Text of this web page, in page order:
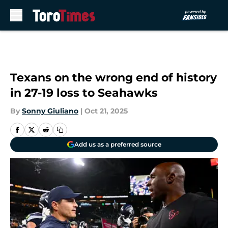
Texans on the wrong end of history
in 27-19 loss to Seahawks
By Sonny Giuliano | Oct 21, 2025
Add us as a preferred source